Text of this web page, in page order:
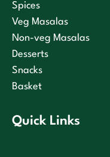
Quick Links
Spices
Veg Masalas
Non-veg Masalas
Desserts
Snacks
Basket